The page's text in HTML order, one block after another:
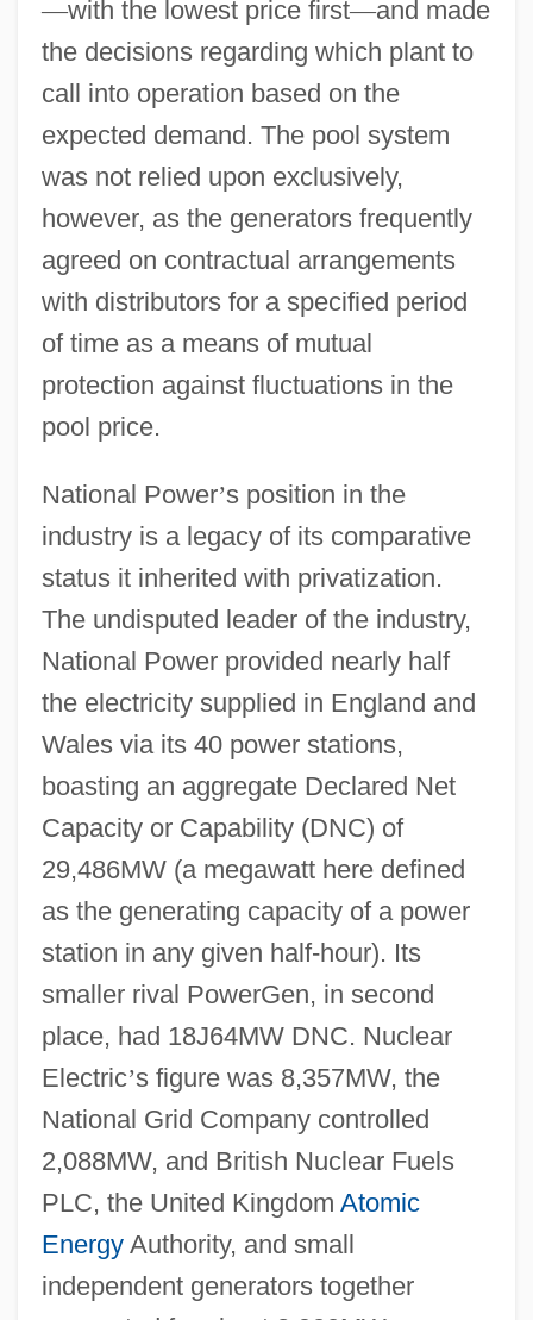
—with the lowest price first—and made
the decisions regarding which plant to
call into operation based on the
expected demand. The pool system
was not relied upon exclusively,
however, as the generators frequently
agreed on contractual arrangements
with distributors for a specified period
of time as a means of mutual
protection against fluctuations in the
pool price.
National Power’s position in the
industry is a legacy of its comparative
status it inherited with privatization.
The undisputed leader of the industry,
National Power provided nearly half
the electricity supplied in England and
Wales via its 40 power stations,
boasting an aggregate Declared Net
Capacity or Capability (DNC) of
29,486MW (a megawatt here defined
as the generating capacity of a power
station in any given half-hour). Its
smaller rival PowerGen, in second
place, had 18J64MW DNC. Nuclear
Electric’s figure was 8,357MW, the
National Grid Company controlled
2,088MW, and British Nuclear Fuels
PLC, the United Kingdom Atomic
EnergyAuthority, and small
independent generators together